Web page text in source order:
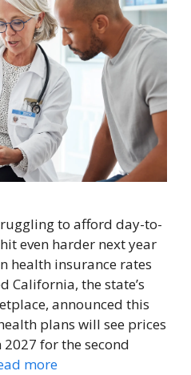
to afford day-to-
even harder next year
health insurance rates
California, the state’s
announced this
plans will see prices
2027 for the second
more